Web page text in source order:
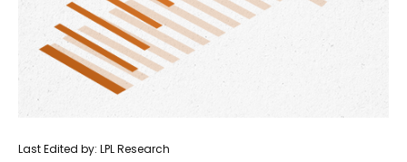
Last Edited by: LPL Research